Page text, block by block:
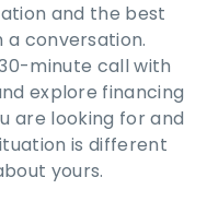
and the best
conversation.
minute call with
explore financing
are looking for and
is different
yours.